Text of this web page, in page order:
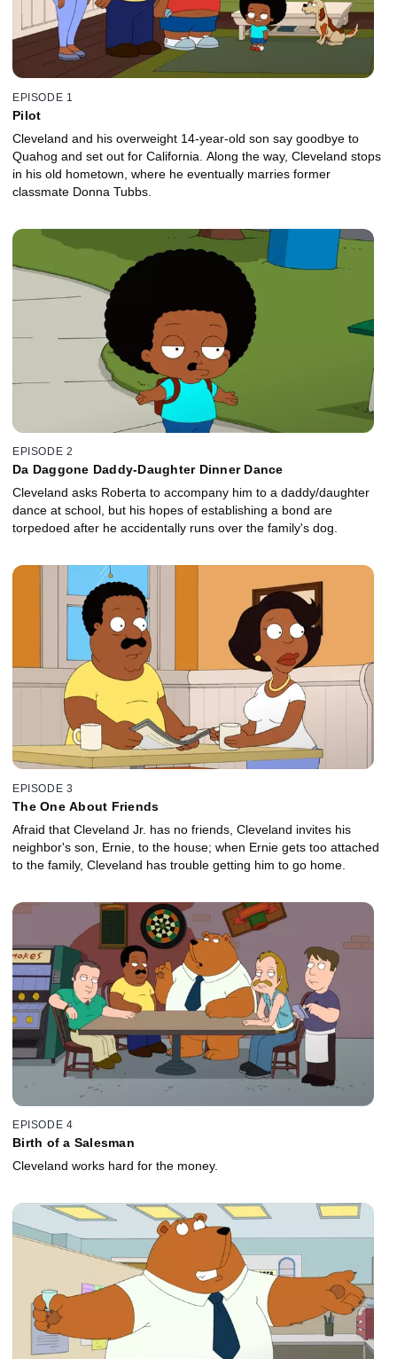
EPISODE 1
Pilot
Cleveland and his overweight 14-year-old son say goodbye to
Quahog and set out for California. Along the way, Cleveland stops
in his old hometown, where he eventually marries former
classmate Donna Tubbs.
EPISODE 2
Da Daggone Daddy-Daughter Dinner Dance
Cleveland asks Roberta to accompany him to a daddy/daughter
dance at school, but his hopes of establishing a bond are
torpedoed after he accidentally runs over the family's dog.
EPISODE 3
The One About Friends
Afraid that Cleveland Jr. has no friends, Cleveland invites his
neighbor's son, Ernie, to the house; when Ernie gets too attached
to the family, Cleveland has trouble getting him to go home.
EPISODE 4
Birth of a Salesman
Cleveland works hard for the money.